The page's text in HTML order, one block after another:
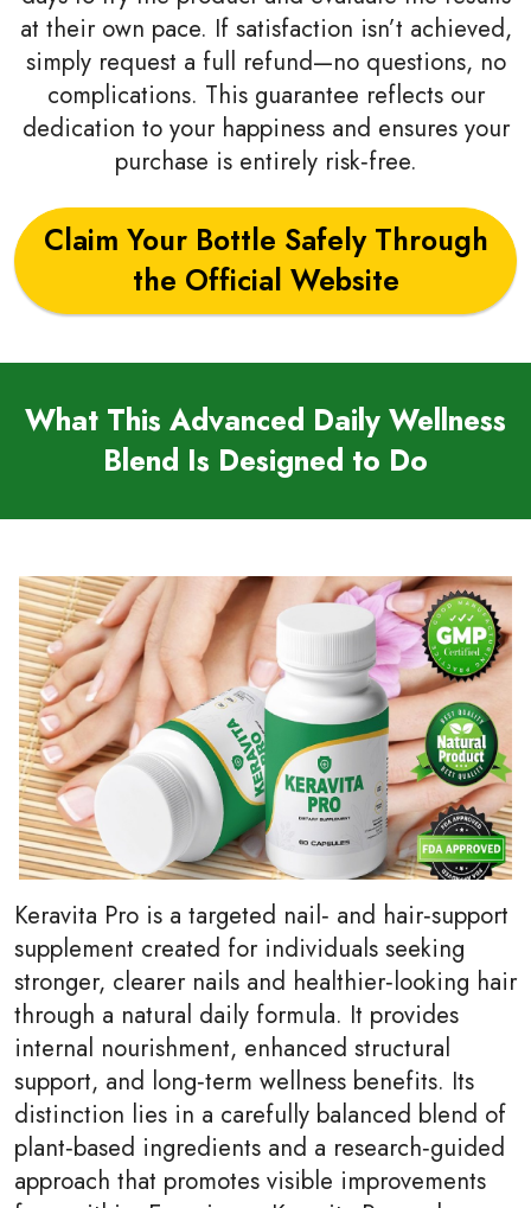
at their own pace. If satisfaction isn’t achieved,
simply request a full refund—no questions, no
complications. This guarantee reflects our
dedication to your happiness and ensures your
purchase is entirely risk‑free.
Claim Your Bottle Safely Through
the Official Website
What This Advanced Daily Wellness
Blend Is Designed to Do
Keravita Pro is a targeted nail‑ and hair‑support
supplement created for individuals seeking
stronger, clearer nails and healthier‑looking hair
through a natural daily formula. It provides
internal nourishment, enhanced structural
support, and long‑term wellness benefits. Its
distinction lies in a carefully balanced blend of
plant‑based ingredients and a research‑guided
approach that promotes visible improvements